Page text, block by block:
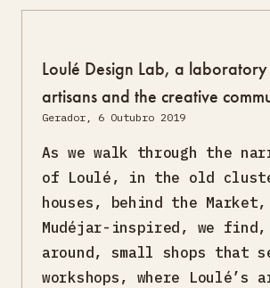
Loulé Design Lab, a
artisans and the creative
Gerador, 6 Outubro 2019
As we walk through the
of Loulé, in the old
houses, behind the
Mudéjar-inspired, we
around, small shops that
workshops, where Loulé’s